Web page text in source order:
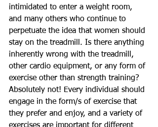
intimidated to enter a weight room,
and many others who continue to
perpetuate the idea that women should
stay on the treadmill. Is there anything
inherently wrong with the treadmill,
other cardio equipment, or any form of
exercise other than strength training?
Absolutely not! Every individual should
engage in the form/s of exercise that
they prefer and enjoy, and a variety of
exercises are important for different